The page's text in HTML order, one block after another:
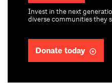
Invest in the next
diverse communities they
Donate today